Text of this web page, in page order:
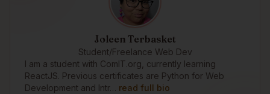
Joleen Terbasket
Student/Freelance Web Dev
I am a student with ComIT.org, currently learning
ReactJS. Previous certificates are Python for Web
Development and Intr… read full bio